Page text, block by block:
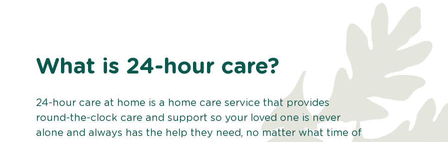
What is 24-hour care?
24-hour care at home is a home care service that provides
round-the-clock care and support so your loved one is never
alone and always has the help they need, no matter what time of